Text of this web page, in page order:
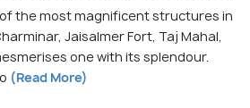
the most magnificent structures in
Jaisalmer Fort, Taj Mahal,
one with its splendour.
(Read More)